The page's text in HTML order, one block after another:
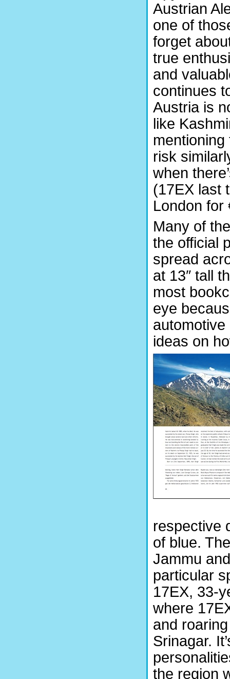
Austrian
one of
forget
true
and
continues
Austria is
like
risk
when
(17EX last
London for
Many of
the official
spread
at 13″ tall
most
eye
ideas on
respective
of blue.
Jammu
particular
17EX, 33-
where
and
Srinagar.
the region